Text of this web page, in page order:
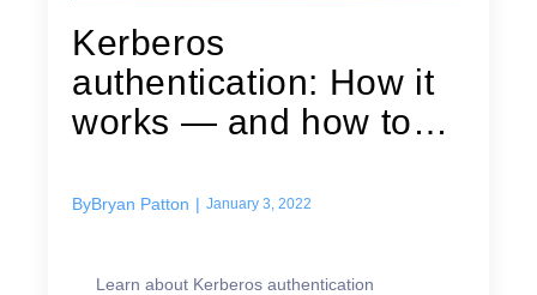
Kerberos
authentication: How it
works — and how to
ByBryan Patton | January 3, 2022
Learn about Kerberos authentication